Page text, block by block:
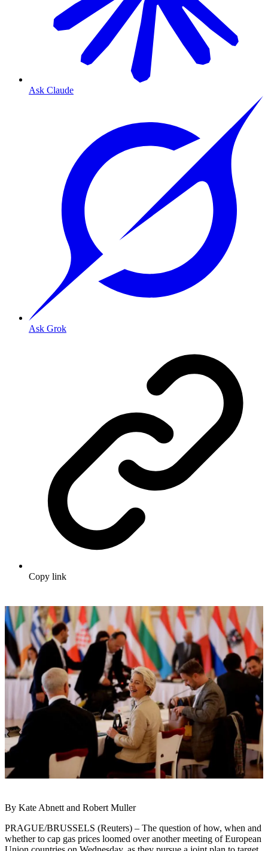
Ask Claude
Ask Grok
Copy link
By Kate Abnett and Robert Muller
PRAGUE/BRUSSELS (Reuters) – The question of how, when and
whether to cap gas prices loomed over another meeting of European